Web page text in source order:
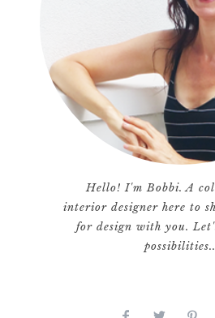
Hello! I'm Bobbi. A
interior designer here to
for design with you.